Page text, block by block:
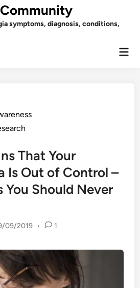
symptoms, diagnosis, conditions,
That Your
Is Out of Control –
You Should Never
09/2019 • 1